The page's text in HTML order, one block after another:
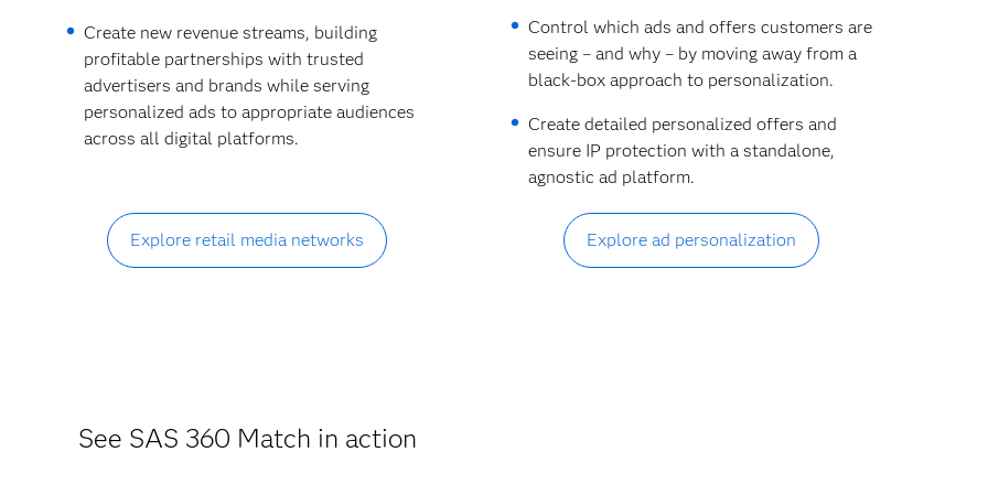
Create new revenue streams, building
profitable partnerships with trusted
advertisers and brands while serving
personalized ads to appropriate audiences
across all digital platforms.
Explore retail media networks
Control which ads and offers customers are
seeing – and why – by moving away from a
black-box approach to personalization.
Create detailed personalized offers and
ensure IP protection with a standalone,
agnostic ad platform.
Explore ad personalization
See SAS 360 Match in action